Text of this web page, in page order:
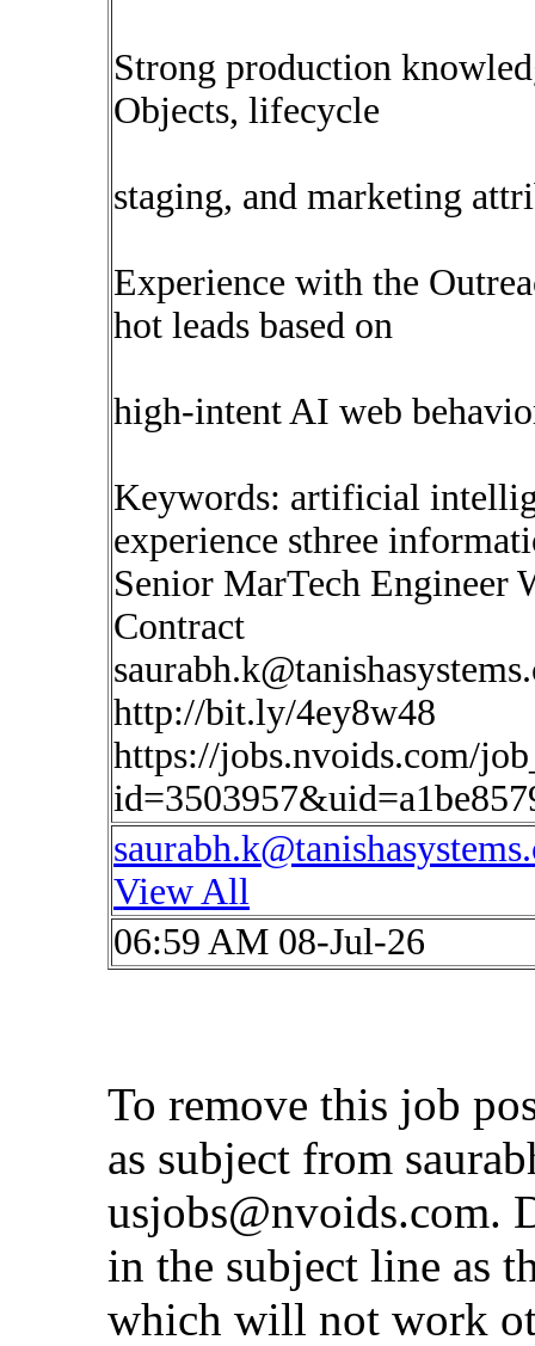
Strong production
Objects, lifecycle
staging, and marketing
Experience with the
hot leads based on
high-intent AI web
Keywords: artificial
experience sthree
Senior MarTech Engineer
Contract
http://bit.ly/4ey8w48
https://jobs.nvoids.com/
View All
06:59 AM 08-Jul-26
To remove this job
as subject from
usjobs@nvoids.com.
in the subject line as
which will not work